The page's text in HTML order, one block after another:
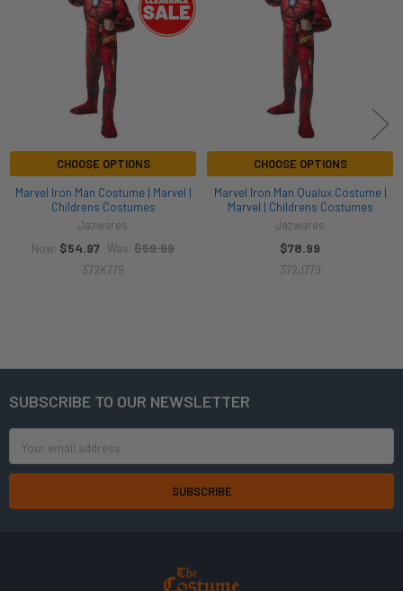
CHOOSE OPTIONS
Marvel Iron Man Costume | Marvel |
Childrens Costumes
Jazwares
Now: $54.97 Was: $59.99
372K779
CHOOSE OPTIONS
Marvel Iron Man Qualux Costume |
Marvel | Childrens Costumes
Jazwares
$78.99
372J779
Footer
SUBSCRIBE TO OUR NEWSLETTER
Address